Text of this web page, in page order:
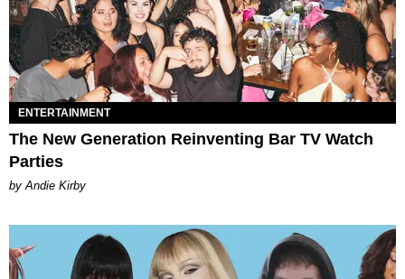
ENTERTAINMENT
The New Generation Reinventing Bar TV Watch
Parties
by Andie Kirby